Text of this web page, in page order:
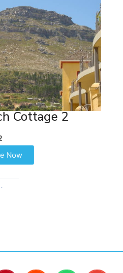
Cottage 2
Now